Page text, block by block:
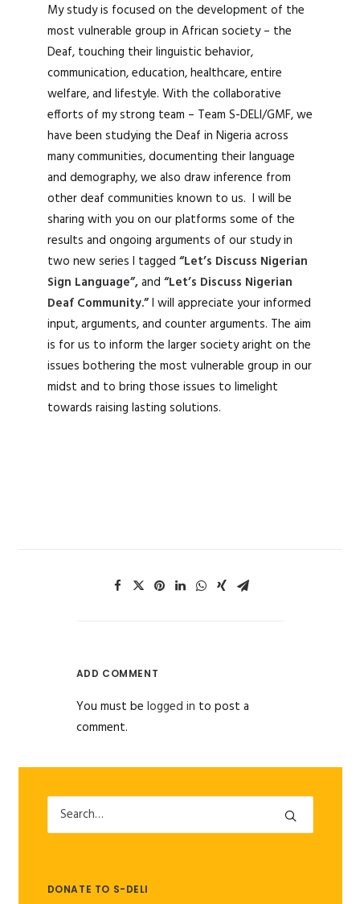
My study is focused on the development of the
most vulnerable group in African society – the
Deaf, touching their linguistic behavior,
communication, education, healthcare, entire
welfare, and lifestyle. With the collaborative
efforts of my strong team – Team S-DELI/GMF, we
have been studying the Deaf in Nigeria across
many communities, documenting their language
and demography, we also draw inference from
other deaf communities known to us. I will be
sharing with you on our platforms some of the
results and ongoing arguments of our study in
two new series I tagged “Let’s Discuss Nigerian
Sign Language”,and “Let’s Discuss Nigerian
Deaf Community.”I will appreciate your informed
input, arguments, and counter arguments. The aim
is for us to inform the larger society aright on the
issues bothering the most vulnerable group in our
midst and to bring those issues to limelight
towards raising lasting solutions.
ADD COMMENT
You must be logged in to post a
comment.
DONATE TO S-DELI